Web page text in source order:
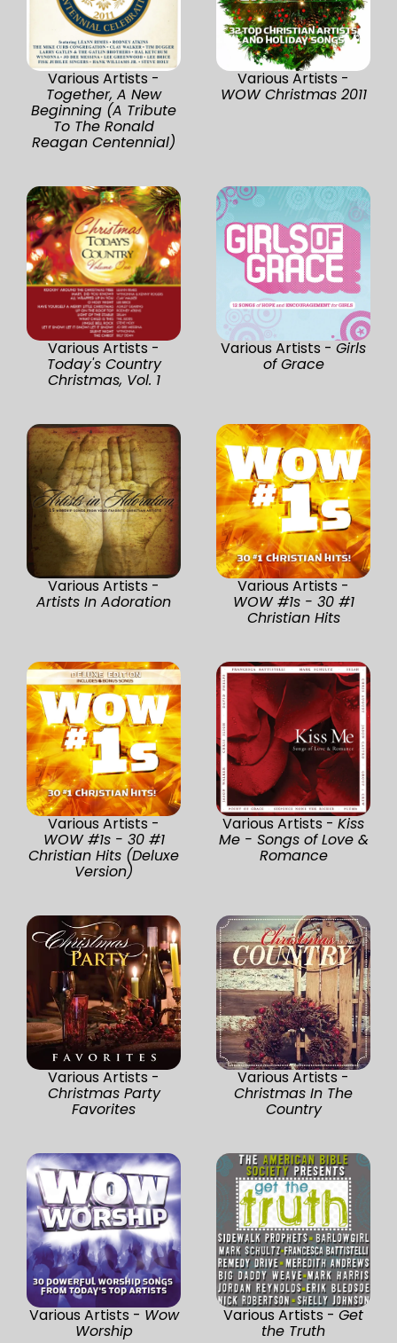
Various Artists -
Together, A New
Beginning (A Tribute
To The Ronald
Reagan Centennial)
Various Artists -
WOW Christmas 2011
Various Artists -
Today's Country
Christmas, Vol. 1
Various Artists - Girls
of Grace
Various Artists -
Artists In Adoration
Various Artists -
WOW #1s - 30 #1
Christian Hits
Various Artists -
WOW #1s - 30 #1
Christian Hits (Deluxe
Version)
Various Artists - Kiss
Me - Songs of Love &
Romance
Various Artists -
Christmas Party
Favorites
Various Artists -
Christmas In The
Country
Various Artists - Wow
Worship
Various Artists - Get
the Truth